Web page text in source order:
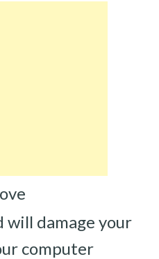
damage your
computer